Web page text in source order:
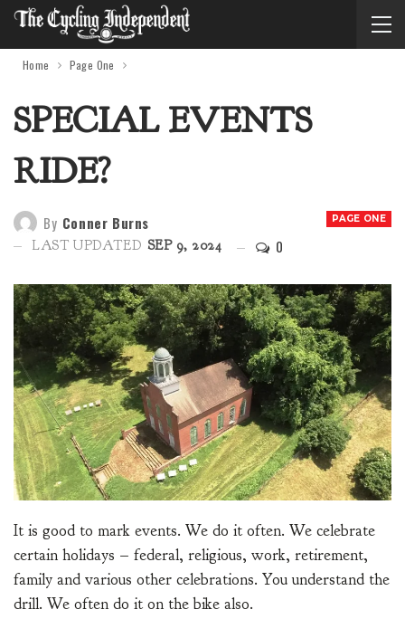
Home Page One
SPECIAL EVENTS
RIDE?
PAGE ONE
By Conner Burns
LAST UPDATED SEP 9, 2024 0
It is good to mark events. We do it often. We celebrate
certain holidays – federal, religious, work, retirement,
family and various other celebrations. You understand the
drill. We often do it on the bike also.